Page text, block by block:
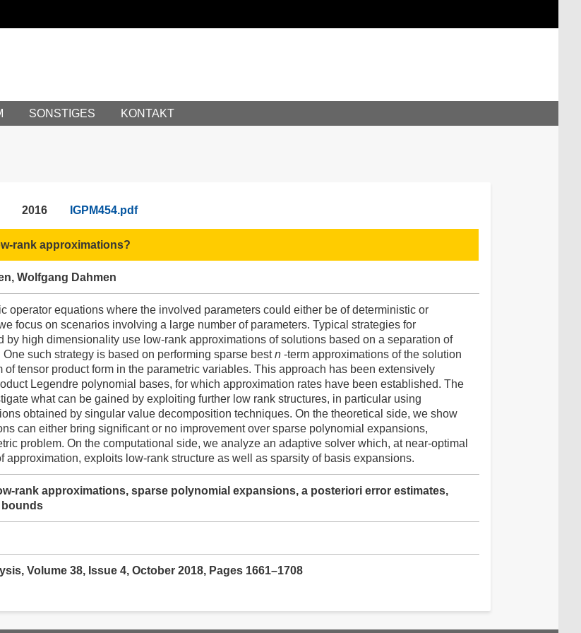
SONSTIGES KONTAKT
IGPM454.pdf
rank approximations?
Wolfgang Dahmen
operator equations where the involved parameters could either be of deterministic or
focus on scenarios involving a large number of parameters. Typical strategies for
by high dimensionality use low-rank approximations of solutions based on a separation of
such strategy is based on performing sparse bestn -term approximations of the solution
of tensor product form in the parametric variables. This approach has been extensively
Legendre polynomial bases, for which approximation rates have been established. The
what can be gained by exploiting further low rank structures, in particular using
obtained by singular value decomposition techniques. On the theoretical side, we show
can either bring significant or no improvement over sparse polynomial expansions,
problem. On the computational side, we analyze an adaptive solver which, at near-optimal
approximation, exploits low-rank structure as well as sparsity of basis expansions.
rank approximations, sparse polynomial expansions, a posteriori error estimates,
bounds
Volume 38, Issue 4, October 2018, Pages 1661–1708